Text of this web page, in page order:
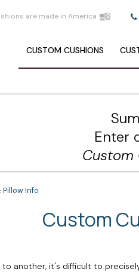
are made in America
CUSTOM CUSHIONS
Enter
Custom
Info
Custom
another, it's difficult to